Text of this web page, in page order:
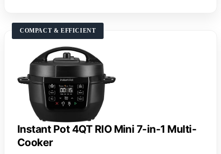
COMPACT & EFFICIENT
Instant Pot 4QT RIO Mini 7-in-1 Multi-
Cooker